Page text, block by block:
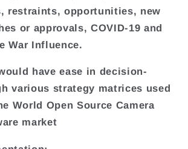
restraints, opportunities, new
or approvals, COVID-19 and
War Influence.
have ease in decision-
various strategy matrices used
World Open Source Camera
market